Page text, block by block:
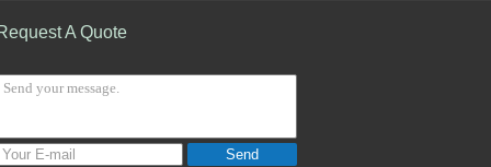
/ Sc
d, Bronze, Light Gre
Type:Animal Figuri
/ Indoor / Office
A Quote
Send